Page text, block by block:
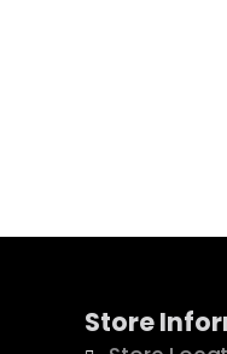
Store